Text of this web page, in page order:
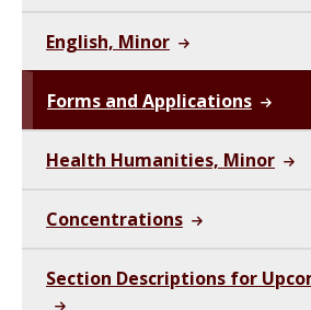
English, Minor
Forms and Applications
Health Humanities, Minor
Concentrations
Section Descriptions for